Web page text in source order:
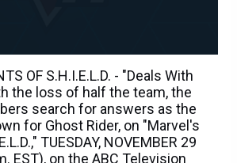
OF S.H.I.E.L.D. - "Deals With
the loss of half the team, the
search for answers as the
for Ghost Rider, on "Marvel's
TUESDAY, NOVEMBER 29
EST), on the ABC Television